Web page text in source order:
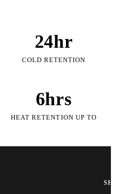
24hr
COLD RETENTION
6hrs
HEAT RETENTION UP TO